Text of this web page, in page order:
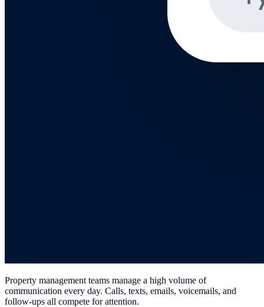
Property management teams manage a high volume of
communication every day. Calls, texts, emails, voicemails, and
follow-ups all compete for attention.